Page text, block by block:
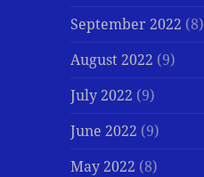
September 2022 (8)
August 2022 (9)
July 2022 (9)
June 2022 (9)
May 2022 (8)